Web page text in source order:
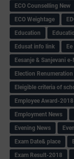
ECO Counselling New
ECO Weightage
Education
Edusat info link
Eesanje & Sanjevani
Election Renumeration
Eleigible criteria of
Employee Award-2018
Employment News
Evening News
Exam Date& place
Exam Result-2018